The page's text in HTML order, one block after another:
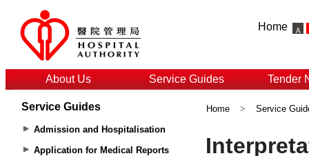
Home
About Us Service Guides Tender
Service Guides
Admission and Hospitalisation
Application for Medical Reports
Home > Service